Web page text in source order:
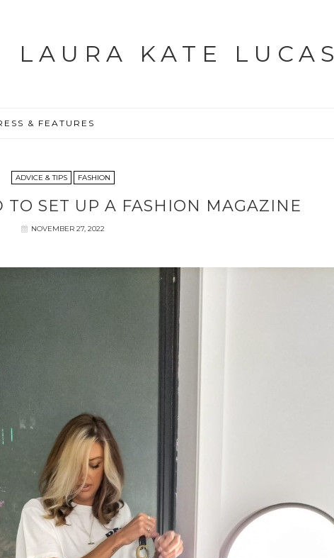
LAURA KATE LUCAS
& FEATURES
ADVICE & TIPS FASHION
TO SET UP A FASHION MAGAZINE
NOVEMBER 27, 2022